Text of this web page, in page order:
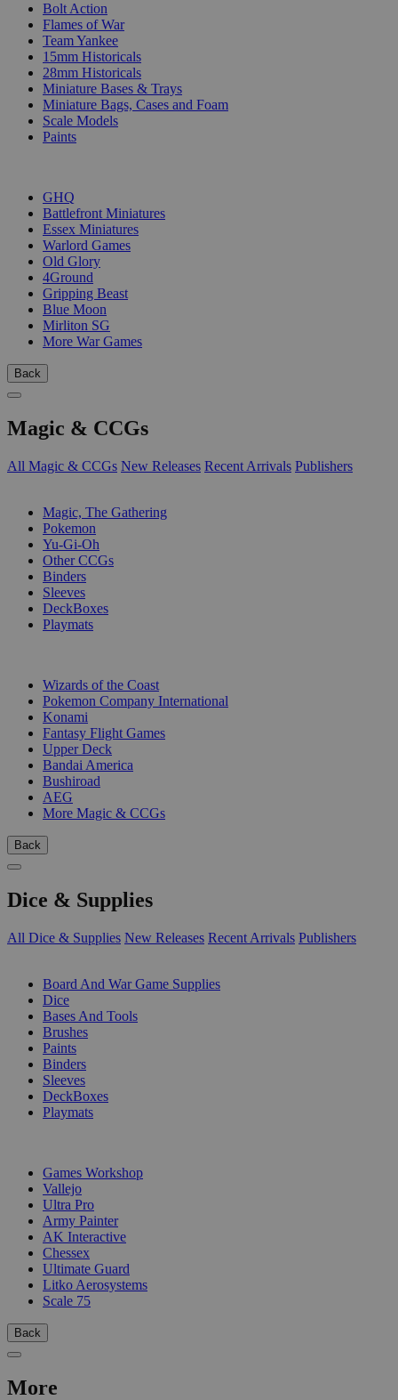
Bolt Action
Flames of War
Team Yankee
15mm Historicals
28mm Historicals
Miniature Bases & Trays
Miniature Bags, Cases and Foam
Scale Models
Paints
GHQ
Battlefront Miniatures
Essex Miniatures
Warlord Games
Old Glory
4Ground
Gripping Beast
Blue Moon
Mirliton SG
More War Games
Back
Magic & CCGs
All Magic & CCGs New Releases Recent Arrivals Publishers
Magic, The Gathering
Pokemon
Yu-Gi-Oh
Other CCGs
Binders
Sleeves
DeckBoxes
Playmats
Wizards of the Coast
Pokemon Company International
Konami
Fantasy Flight Games
Upper Deck
Bandai America
Bushiroad
AEG
More Magic & CCGs
Back
Dice & Supplies
All Dice & Supplies New Releases Recent Arrivals Publishers
Board And War Game Supplies
Dice
Bases And Tools
Brushes
Paints
Binders
Sleeves
DeckBoxes
Playmats
Games Workshop
Vallejo
Ultra Pro
Army Painter
AK Interactive
Chessex
Ultimate Guard
Litko Aerosystems
Scale 75
Back
More